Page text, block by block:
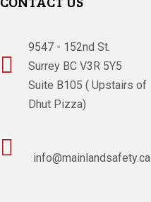

9547 - 152nd St.
Surrey BC V3R 5Y5
Suite B105 ( Upstairs of
Dhut Pizza)
 info@mainlandsafety.ca